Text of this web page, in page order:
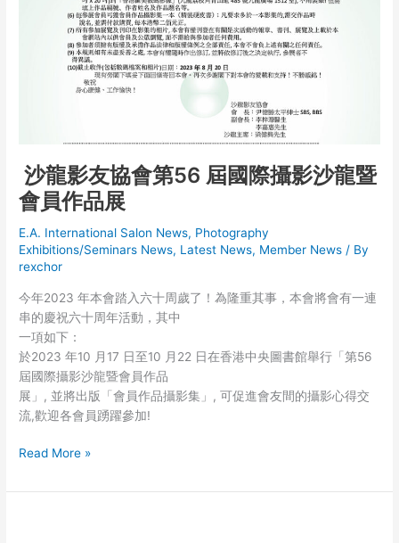
沙龍影友協會第56 屆國際攝影沙龍暨
會員作品展
E.A. International Salon News, Photography
Exhibitions/Seminars News, Latest News, Member News / By
rexchor
今年2023 年本會踏入六十周歲了！為隆重其事，本會將會有一連
串的慶祝六十周年活動，其中
一項如下：
於2023 年10 月17 日至10 月22 日在香港中央圖書館舉行「第56
屆國際攝影沙龍暨會員作品
展」, 並將出版「會員作品攝影集」, 可促進會友間的攝影心得交
流,歡迎各會員踴躍參加!
沙
影
Read More »